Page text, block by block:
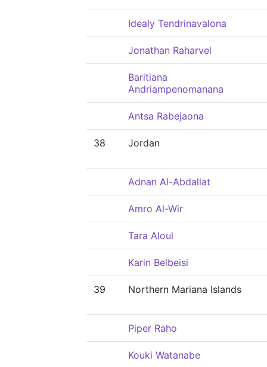
Idealy Tendrinavalona
Jonathan Raharvel
Baritiana
Andriampenomanana
Antsa Rabejaona
38 Jordan
Adnan Al-Abdallat
Amro Al-Wir
Tara Aloul
Karin Belbeisi
39 Northern Mariana Islands
Piper Raho
Kouki Watanabe